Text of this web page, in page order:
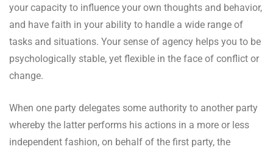
your capacity to influence your own thoughts and behavior,
and have faith in your ability to handle a wide range of
tasks and situations. Your sense of agency helps you to be
psychologically stable, yet flexible in the face of conflict or
change.
When one party delegates some authority to another party
whereby the latter performs his actions in a more or less
independent fashion, on behalf of the first party, the